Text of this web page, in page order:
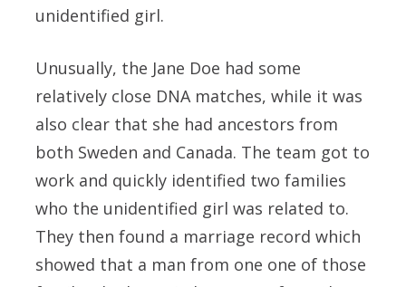
unidentified girl.
Unusually, the Jane Doe had some
relatively close DNA matches, while it was
also clear that she had ancestors from
both Sweden and Canada. The team got to
work and quickly identified two families
who the unidentified girl was related to.
They then found a marriage record which
showed that a man from one one of those